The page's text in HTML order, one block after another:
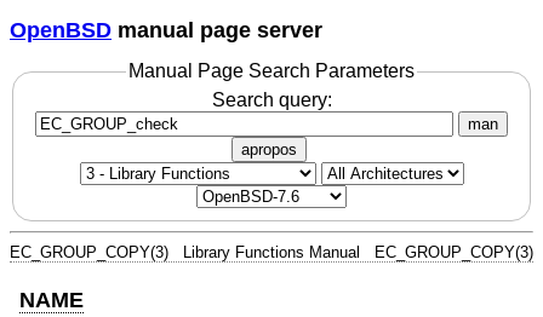
OpenBSD manual page server
Manual Page Search Parameters
Search query:
man
apropos
EC_GROUP_COPY(3) Library Functions Manual EC_GROUP_COPY(3)
NAME